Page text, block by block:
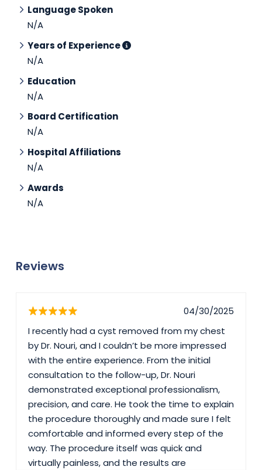
Language Spoken
N/A
Years of Experience
N/A
Education
N/A
Board Certification
N/A
Hospital Affiliations
N/A
Awards
N/A
Reviews
04/30/2025
I recently had a cyst removed from my chest
by Dr. Nouri, and I couldn’t be more impressed
with the entire experience. From the initial
consultation to the follow-up, Dr. Nouri
demonstrated exceptional professionalism,
precision, and care. He took the time to explain
the procedure thoroughly and made sure I felt
comfortable and informed every step of the
way. The procedure itself was quick and
virtually painless, and the results are